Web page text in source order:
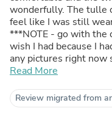
wonderfully. The tulle
feel like I was still
***NOTE - go with the
wish I had because I
any pictures right now
them and update.
Read More
Review migrated from